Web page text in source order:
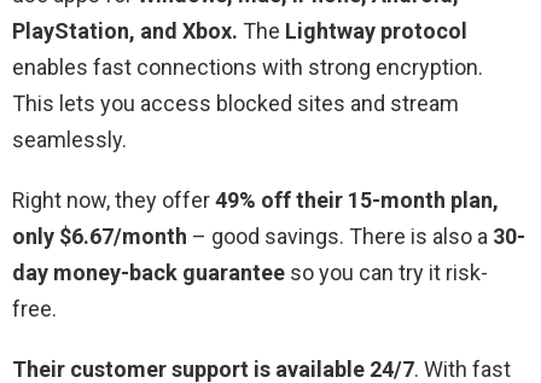
PlayStation, and Xbox. The Lightway protocol
enables fast connections with strong encryption.
This lets you access blocked sites and stream
seamlessly.
Right now, they offer49% off their 15-month plan,
only $6.67/month – good savings. There is also a 30-
day money-back guarantee so you can try it risk-
free.
Their customer support is available 24/7. With fast